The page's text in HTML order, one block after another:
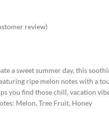
review)
a sweet summer day, this
ripe melon notes with a
you find those chill, vacation
Melon, Tree Fruit, Honey